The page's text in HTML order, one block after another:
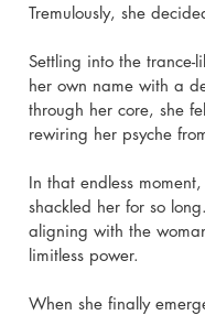
Tremulously, she
Settling into the
her own name with a
through her core, she
rewiring her psyche
In that endless
shackled her for so
aligning with the
limitless power.
When she finally